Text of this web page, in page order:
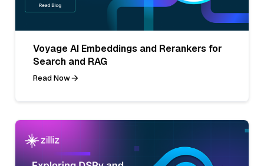
Voyage AI Embeddings and Rerankers for
Search and RAG
Read Now